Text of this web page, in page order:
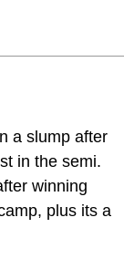
a slump after
in the semi.
winning
plus its a